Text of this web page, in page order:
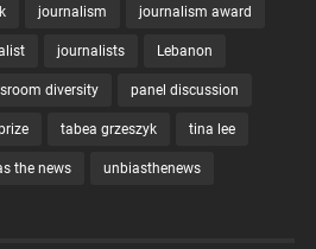
journalism journalism award
journalists Lebanon
diversity panel discussion
tabea grzeszyk tina lee
the news unbiasthenews